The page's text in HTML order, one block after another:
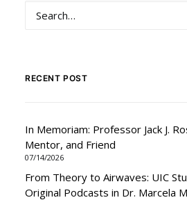
RECENT POST
In Memoriam: Professor Jack J.
Mentor, and Friend
07/14/2026
From Theory to Airwaves: UIC
Original Podcasts in Dr. Marcela